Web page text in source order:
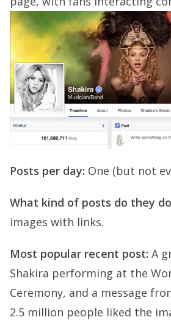
Posts per day: One (but not
What kind of posts do they
images with links.
Most popular recent post: A
Shakira performing at the
Ceremony, and a message
2.5 million people liked the